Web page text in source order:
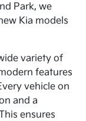
Park, we
Kia models
variety of
features
vehicle on
and a
ensures